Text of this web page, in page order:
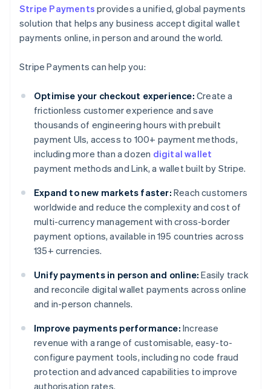
Stripe Payments provides a unified, global payments
solution that helps any business accept digital wallet
payments online, in person and around the world.
Stripe Payments can help you:
Optimise your checkout experience: Create a
frictionless customer experience and save
thousands of engineering hours with prebuilt
payment UIs, access to 100+ payment methods,
including more than a dozen digital wallet
payment methods and Link, a wallet built by Stripe.
Expand to new markets faster: Reach customers
worldwide and reduce the complexity and cost of
multi-currency management with cross-border
payment options, available in 195 countries across
135+ currencies.
Unify payments in person and online: Easily track
and reconcile digital wallet payments across online
and in-person channels.
Improve payments performance: Increase
revenue with a range of customisable, easy-to-
configure payment tools, including no code fraud
protection and advanced capabilities to improve
authorisation rates.